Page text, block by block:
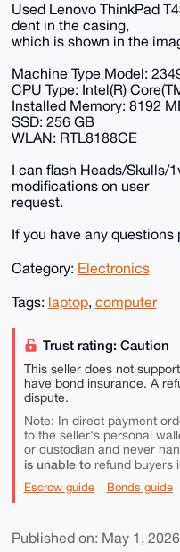
Used Lenovo ThinkPad
dent in the casing,
which is shown in the
Machine Type Model:
CPU Type: Intel(R)
Installed Memory: 8192
SSD: 256 GB
WLAN: RTL8188CE
I can flash Heads/Skulls/
modifications on user
request.
If you have any
Category: Electronics
Tags: laptop, computer
Trust rating: Caution
This seller does not
have bond insurance. A
dispute.
Note: In direct payment
to the seller's personal
or custodian and never
is unable torefund buyers
Escrow guide Bonds guide
Published on: May 1, 2026